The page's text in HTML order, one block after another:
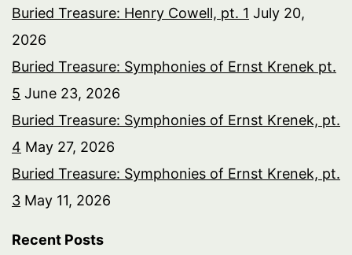
Buried Treasure: Henry Cowell, pt. 1 July 20,
2026
Buried Treasure: Symphonies of Ernst Krenek pt.
5 June 23, 2026
Buried Treasure: Symphonies of Ernst Krenek, pt.
4 May 27, 2026
Buried Treasure: Symphonies of Ernst Krenek, pt.
3 May 11, 2026
Recent Posts